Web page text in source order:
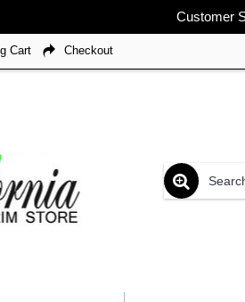
Customer
Cart Checkout